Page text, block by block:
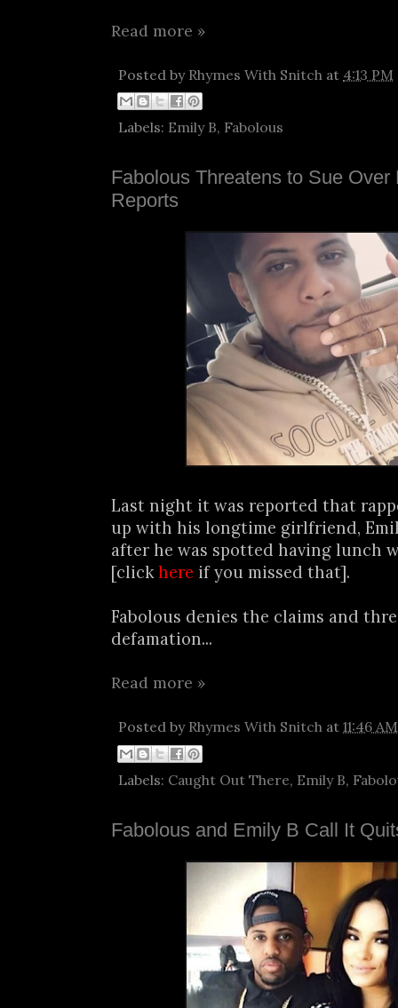
Read more »
Posted by Rhymes With Snitch at 4:13 PM
Labels: Emily B, Fabolous
Fabolous Threatens to Sue Over
Reports
Last night it was reported that
up with his longtime girlfriend,
after he was spotted having lunch
[clickhere if you missed that].
Fabolous denies the claims and
defamation...
Read more »
Posted by Rhymes With Snitch at 11:46 AM
Labels: Caught Out There, Emily B,
Fabolous and Emily B Call It